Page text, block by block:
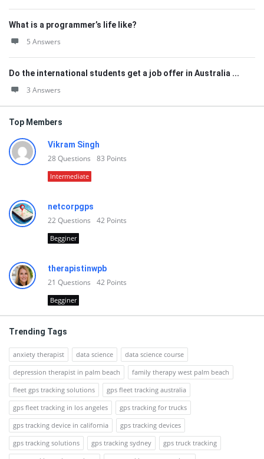
What is a programmer’s life like?
5 Answers
Do the international students get a job offer in Australia ...
3 Answers
Top Members
Vikram Singh
28Questions 83 Points
Intermediate
netcorpgps
22Questions 42 Points
Begginer
therapistinwpb
21 Questions 42 Points
Begginer
Trending Tags
anxiety therapist data science
data science course
depression therapist in palm beach
family therapy west palm beach
fleet gps tracking solutions
gps fleet tracking australia
gps fleet tracking in los angeles
gps tracking for trucks
gps tracking device in california
gps tracking devices
gps tracking solutions
gps tracking sydney
gps truck tracking